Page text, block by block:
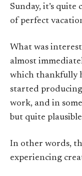
Sunday, it’s
of perfect
What was
almost
which thankfully
started
work, and in
but quite
In other words,
experiencing